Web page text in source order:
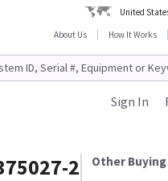
United
About Us
How It Works
Sign In
2 Other